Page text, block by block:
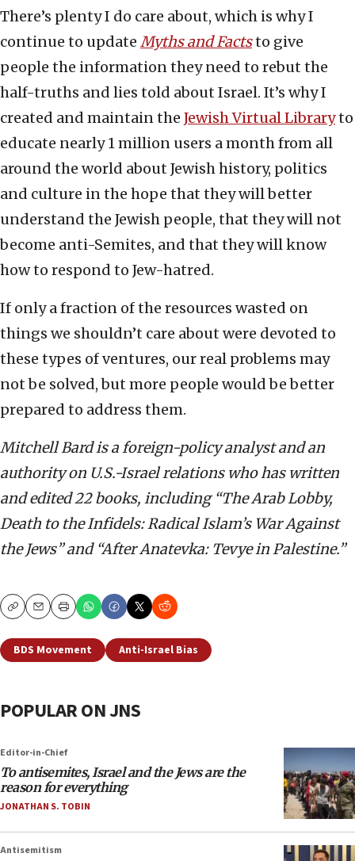
There’s plenty I do care about, which is why I
continue to update Myths and Factsto give
people the information they need to rebut the
half-truths and lies told about Israel. It’s why I
created and maintain the Jewish Virtual Libraryto
educate nearly 1 million users a month from all
around the world about Jewish history, politics
and culture in the hope that they will better
understand the Jewish people, that they will not
become anti-Semites, and that they will know
how to respond to Jew-hatred.
If only a fraction of the resources wasted on
things we shouldn’t care about were devoted to
these types of ventures, our real problems may
not be solved, but more people would be better
prepared to address them.
Mitchell Bard is a foreign-policy analyst and an
authority on U.S.-Israel relations who has written
and edited 22 books, including “The Arab Lobby,
Death to the Infidels: Radical Islam’s War Against
the Jews” and “After Anatevka: Tevye in Palestine.”
CopyEmailPrint
BDS Movement Anti-Israel Bias
POPULAR ON JNS
Editor-in-Chief
To antisemites, Israel and the Jews are the
reason for everything
JONATHAN S. TOBIN
Antisemitism